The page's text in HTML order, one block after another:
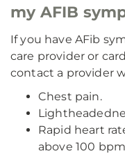
my AFIB
If you have AFib
care provider or
contact a provider
Chest pain.
Rapid heart
above 100